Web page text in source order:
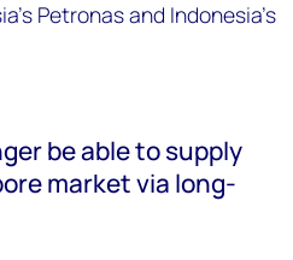
Petronas and Indonesia’s
be able to supply
market via long-